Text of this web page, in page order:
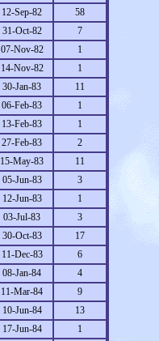
12-Sep-82
58
31-Oct-82
7
07-Nov-82
1
14-Nov-82
1
30-Jan-83
11
06-Feb-83
1
13-Feb-83
1
27-Feb-83
2
15-May-83
11
05-Jun-83
3
12-Jun-83
1
03-Jul-83
3
30-Oct-83
17
11-Dec-83
6
08-Jan-84
4
11-Mar-84
9
10-Jun-84
13
17-Jun-84
1